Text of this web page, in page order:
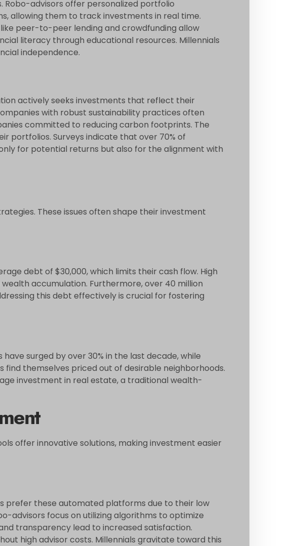
advisors offer personalized portfolio
allowing them to track investments in real time.
peer-to-peer lending and crowdfunding allow
literacy through educational resources. Millennials
independence.
actively seeks investments that reflect their
with robust sustainability practices often
committed to reducing carbon footprints. The
portfolios. Surveys indicate that over 70% of
for potential returns but also for the alignment with
These issues often shape their investment
debt of $30,000, which limits their cash flow. High
accumulation. Furthermore, over 40 million
this debt effectively is crucial for fostering
surged by over 30% in the last decade, while
themselves priced out of desirable neighborhoods.
investment in real estate, a traditional wealth-
offer innovative solutions, making investment easier
prefer these automated platforms due to their low
advisors focus on utilizing algorithms to optimize
transparency lead to increased satisfaction.
high advisor costs. Millennials gravitate toward this